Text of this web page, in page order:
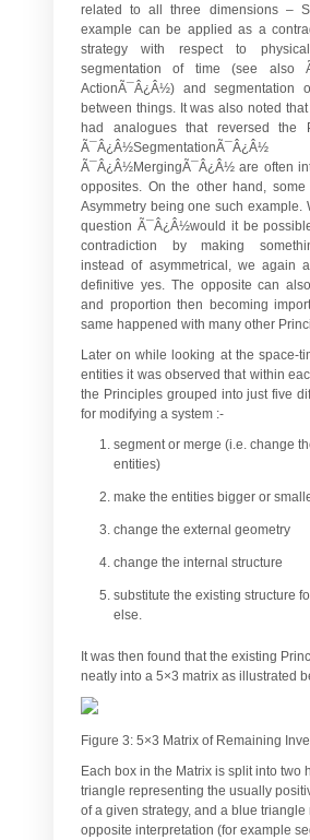
related to all three dimensions –
example can be applied as a
strategy with respect to physical
segmentation of time (see also
ActionÃ¯Â¿Â½) and segmentation
between things. It was also noted
had analogues that reversed the
Ã¯Â¿Â½MergingÃ¯Â¿Â½ are often
opposites. On the other hand,
Asymmetry being one such example.
question Ã¯Â¿Â½would it be
contradiction by making
instead of asymmetrical, we again
definitive yes. The opposite can
and proportion then becoming
same happened with many other
Later on while looking at the space-
entities it was observed that within
the Principles grouped into just five
for modifying a system :-
segment or merge (i.e. change
entities)
make the entities bigger or
change the external geometry
change the internal structure
substitute the existing structure
else.
It was then found that the existing
neatly into a 5×3 matrix as illustrated
Figure 3: 5×3 Matrix of Remaining
Each box in the Matrix is split into two
triangle representing the usually
of a given strategy, and a blue triangle
opposite interpretation (for example